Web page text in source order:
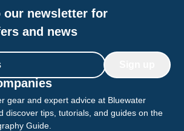
our newsletter for
and news
gear and expert advice at Bluewater
discover tips, tutorials, and guides on the
Guide.